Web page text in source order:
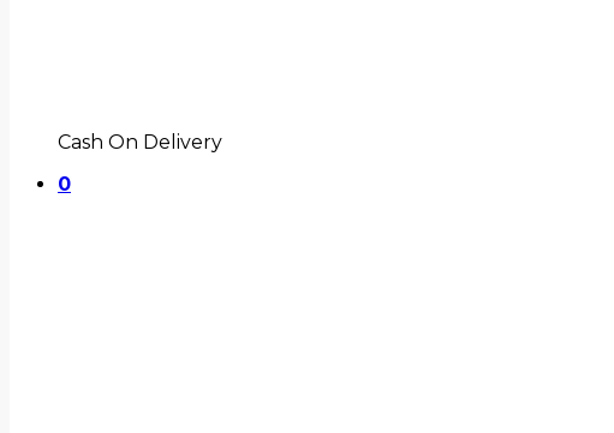
Cash On Delivery
0